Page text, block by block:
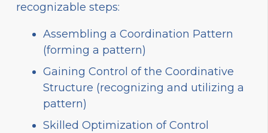
recognizable steps:
Assembling a Coordination Pattern
(forming a pattern)
Gaining Control of the Coordinative
Structure (recognizing and utilizing a
pattern)
Skilled Optimization of Control